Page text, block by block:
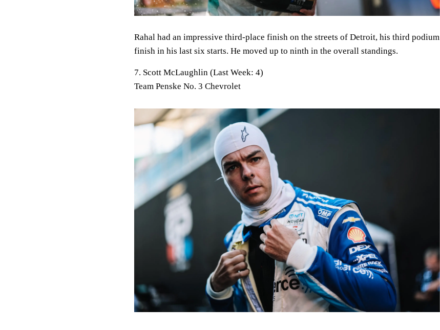
Rahal had an impressive third-place finish on the streets of Detroit, his third podium
finish in his last six starts. He moved up to ninth in the overall standings.
7. Scott McLaughlin (Last Week: 4)
Team Penske No. 3 Chevrolet